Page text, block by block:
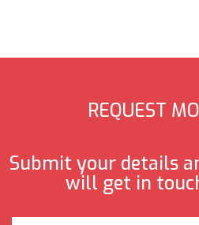
REQUEST
Submit your details
will get in